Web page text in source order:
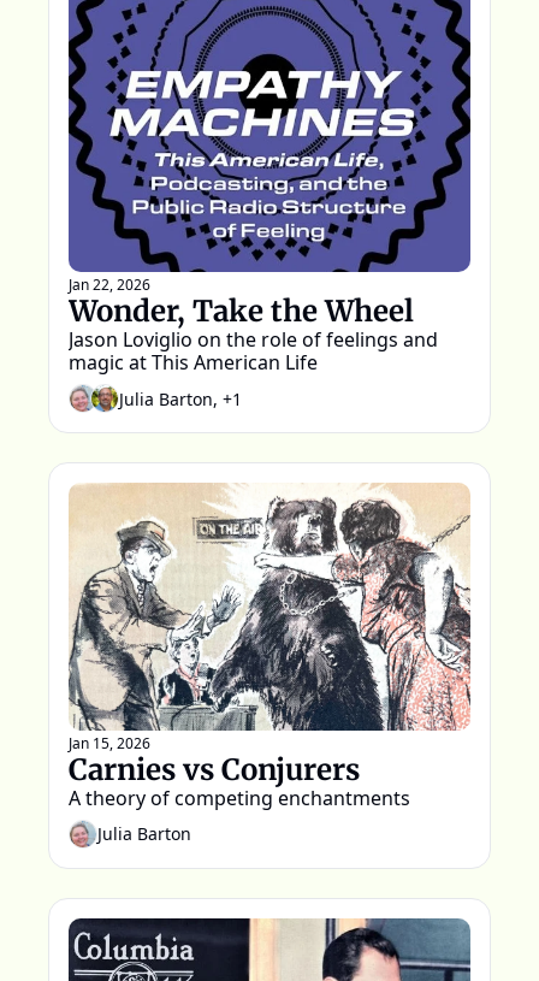
Jan 22, 2026
Wonder, Take the Wheel
Jason Loviglio on the role of feelings and
magic at This American Life
Julia Barton, +1
Jan 15, 2026
Carnies vs Conjurers
A theory of competing enchantments
Julia Barton